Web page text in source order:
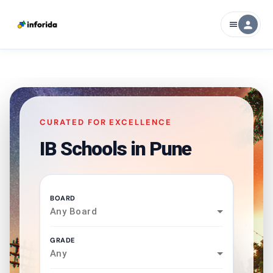
menu person
CURATED FOR EXCELLENCE
IB Schools in Pune
BOARD
Any Board
GRADE
Any